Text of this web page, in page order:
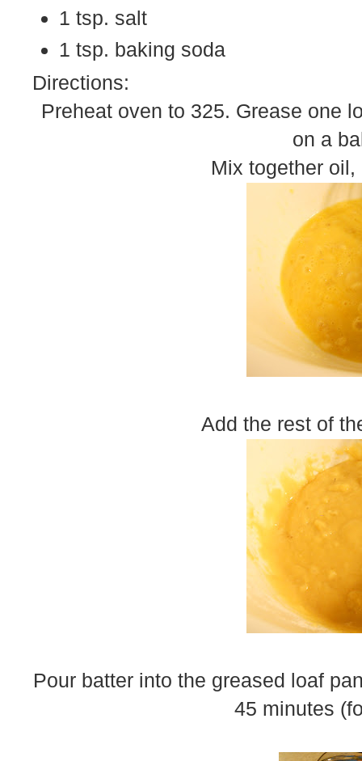
1 tsp. salt
1 tsp. baking soda
Directions:
Preheat oven to 325. Grease one
on a
Mix together
Add the rest of
Pour batter into the greased loaf
45 minutes